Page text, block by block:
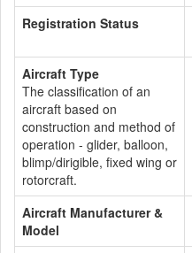
Registration Status
Aircraft Type
The classification of an
aircraft based on
construction and method of
operation - glider, balloon,
blimp/dirigible, fixed wing or
rotorcraft.
Aircraft Manufacturer &
Model